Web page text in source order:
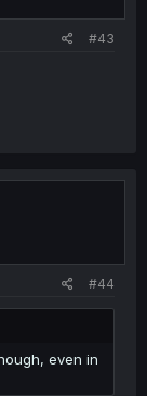
#43
#44
even in